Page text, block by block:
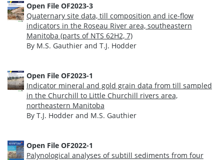
Open File OF2023-3
Quaternary site data, till composition and ice-flow
indicators in the Roseau River area, southeastern
Manitoba (parts of NTS 62H2, 7)
By M.S. Gauthier and T.J. Hodder
Open File OF2023-1
Indicator mineral and gold grain data from till sampled
in the Churchill to Little Churchill rivers area,
northeastern Manitoba
By T.J. Hodder and M.S. Gauthier
Open File OF2022-1
Palynological analyses of subtill sediments from four